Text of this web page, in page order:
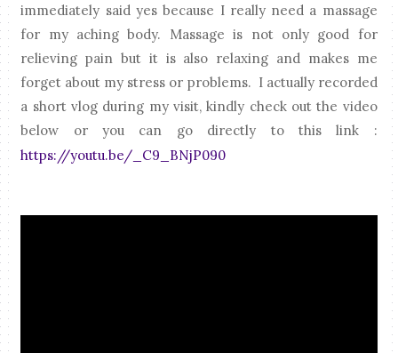
immediately said yes because I really need a massage
for my aching body. Massage is not only good for
relieving pain but it is also relaxing and makes me
forget about my stress or problems. I actually recorded
a short vlog during my visit, kindly check out the video
below or you can go directly to this link :
https://youtu.be/_C9_BNjP090